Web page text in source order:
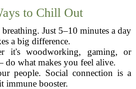
to Chill Out
Just 5–10 minutes a day
a big difference.
it's woodworking, gaming, or
what makes you feel alive.
people. Social connection is a
immune booster.